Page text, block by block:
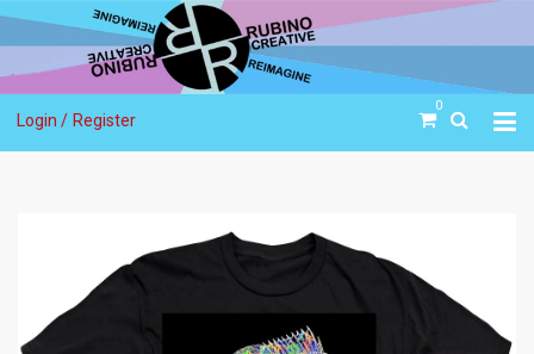
Login / Register
0